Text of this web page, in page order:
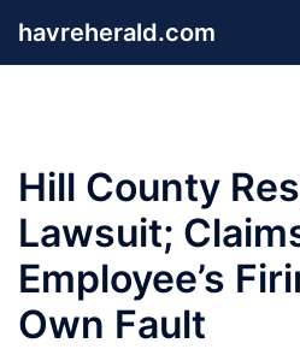
havreherald.com
Hill County
Lawsuit;
Employee’s
Own Fault